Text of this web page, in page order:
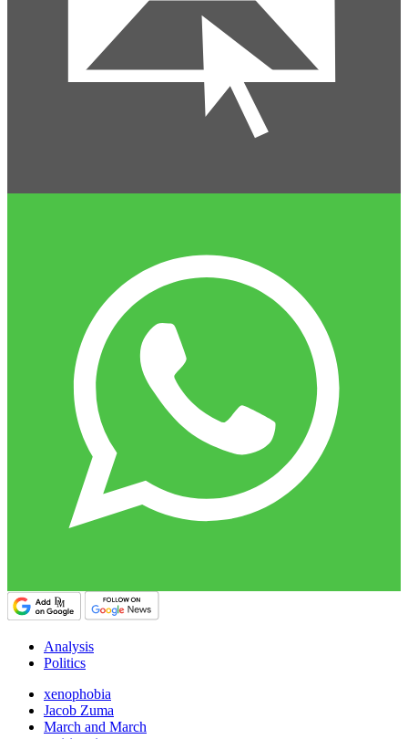
Analysis
Politics
xenophobia
Jacob Zuma
March and March